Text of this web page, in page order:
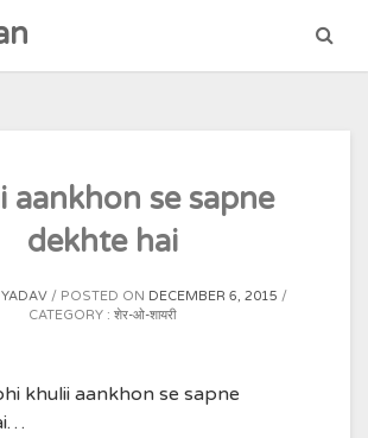
aankhon se sapne
dekhte hai
POSTED ON DECEMBER 6, 2015
CATEGORY : शेर-ओ-शायरी
khulii aankhon se sapne